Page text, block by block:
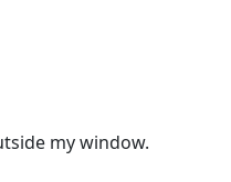
my window.